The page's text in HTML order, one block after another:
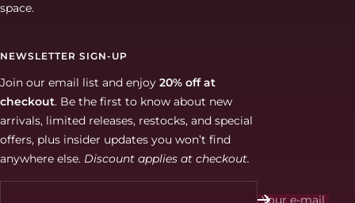
space.
NEWSLETTER SIGN-UP
Join our email list and enjoy 20% off at
checkout. Be the first to know about new
arrivals, limited releases, restocks, and special
offers, plus insider updates you won’t find
anywhere else. Discount applies at checkout.
Your e-mail